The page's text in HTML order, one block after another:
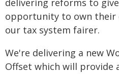
delivering reforms to
opportunity to own their
our tax system fairer.
We're delivering a new
Offset which will provide